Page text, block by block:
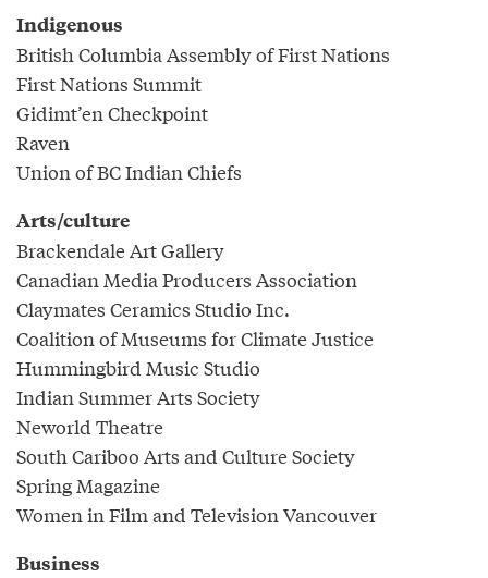
Indigenous
British Columbia Assembly of First Nations
First Nations Summit
Gidimt’en Checkpoint
Raven
Union of BC Indian Chiefs
Arts/culture
Brackendale Art Gallery
Canadian Media Producers Association
Claymates Ceramics Studio Inc.
Coalition of Museums for Climate Justice
Hummingbird Music Studio
Indian Summer Arts Society
Neworld Theatre
South Cariboo Arts and Culture Society
Spring Magazine
Women in Film and Television Vancouver
Business